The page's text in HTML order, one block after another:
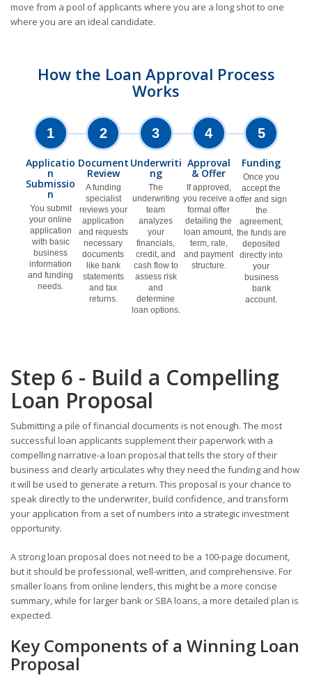
move from a pool of applicants where you are a long shot to one
where you are an ideal candidate.
How the Loan Approval Process
Works
1
Applicatio
n
Submissio
n
You submit
your online
application
with basic
business
information
and funding
needs.
2
Document
Review
A funding
specialist
reviews your
application
and requests
necessary
documents
like bank
statements
and tax
returns.
3
Underwriti
ng
The
underwriting
team
analyzes
your
financials,
credit, and
cash flow to
assess risk
and
determine
loan options.
4
Approval
& Offer
If approved,
you receive a
formal offer
detailing the
loan amount,
term, rate,
and payment
structure.
5
Funding
Once you
accept the
offer and sign
the
agreement,
the funds are
deposited
directly into
your
business
bank
account.
Step 6 - Build a Compelling
Loan Proposal
Submitting a pile of financial documents is not enough. The most
successful loan applicants supplement their paperwork with a
compelling narrative-a loan proposal that tells the story of their
business and clearly articulates why they need the funding and how
it will be used to generate a return. This proposal is your chance to
speak directly to the underwriter, build confidence, and transform
your application from a set of numbers into a strategic investment
opportunity.
A strong loan proposal does not need to be a 100-page document,
but it should be professional, well-written, and comprehensive. For
smaller loans from online lenders, this might be a more concise
summary, while for larger bank or SBA loans, a more detailed plan is
expected.
Key Components of a Winning Loan
Proposal